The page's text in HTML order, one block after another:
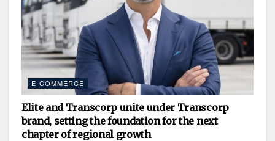
E-COMMERCE
Elite and Transcorp unite under Transcorp
brand, setting the foundation for the next
chapter of regional growth